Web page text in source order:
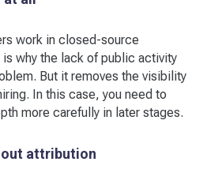
work in closed-source
why the lack of public activity
But it removes the visibility
In this case, you need to
more carefully in later stages.
attribution